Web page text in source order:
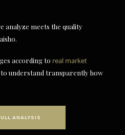
analyze meets the quality
according to real market
to understand transparently how
ANALYSIS